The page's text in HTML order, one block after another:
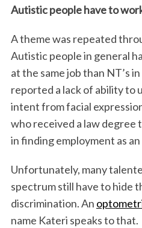
Autistic people have to
A theme was repeated
Autistic people in general
at the same job than NT’s
reported a lack of ability to
intent from facial
who received a law degree
in finding employment as
Unfortunately, many
spectrum still have to hide
discrimination. An
name Kateri speaks to that.